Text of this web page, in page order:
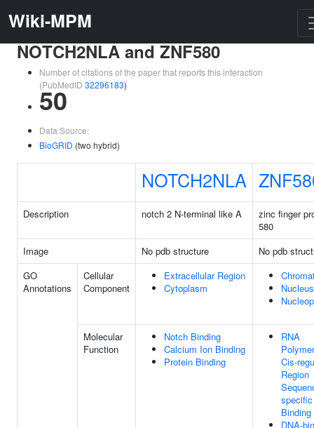
Wiki-MPM
NOTCH2NLA and ZNF580
Number of citations of the paper that reports this interaction
(PubMedID 32296183)
50
Data Source:
BioGRID (two hybrid)
NOTCH2NLA
Description notch 2 N-terminal like A
zinc finger
580
Image
No pdb structure
No pdb
GO
Annotations
Cellular
Component
Extracellular Region
Cytoplasm
Nucleus
Molecular
Function
Notch Binding
Calcium Ion Binding
Protein Binding
RNA
Cis-
Region
Binding
DNA-